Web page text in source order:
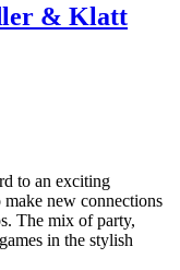
& Klatt
to an exciting
new connections
The mix of party,
in the stylish